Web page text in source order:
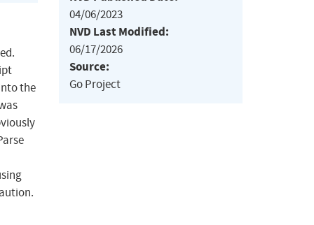
the
04/06/2023
NVD Last Modified:
06/17/2026
Source:
Go Project